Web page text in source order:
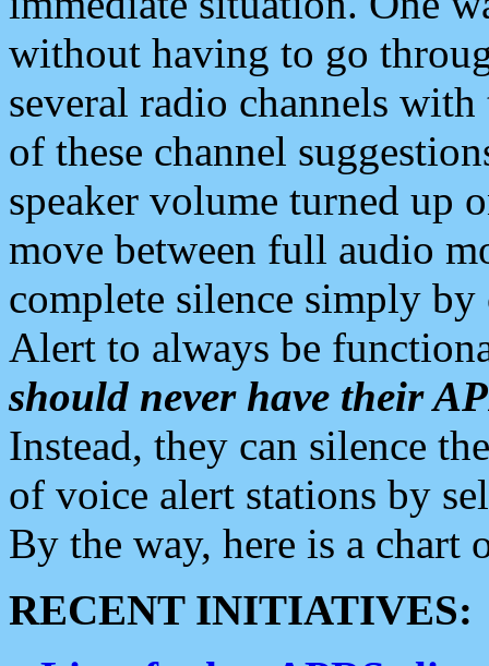
without having to go
several radio channels
of these channel
speaker volume turned up
move between full audio
complete silence simply
Alert to always be
should never have their
Instead, they can silence
of voice alert stations by
By the way, here is a chart
RECENT INITIATIVES: